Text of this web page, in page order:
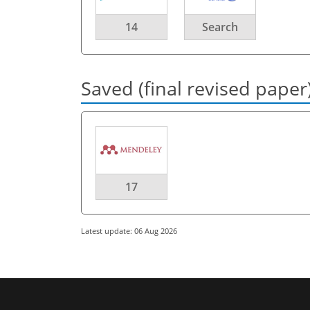
14 Search
Saved (final revised
17
Latest update: 06 Aug 2026